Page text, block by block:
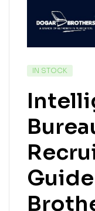
IN STOCK